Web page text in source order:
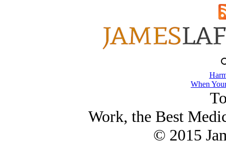
When
Work, the Best
© 2015